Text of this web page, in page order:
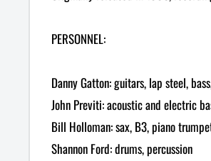
PERSONNEL:
Danny Gatton: guitars, lap steel,
John Previti: acoustic and electric
Bill Holloman: sax, B3, piano
Shannon Ford: drums, percussion